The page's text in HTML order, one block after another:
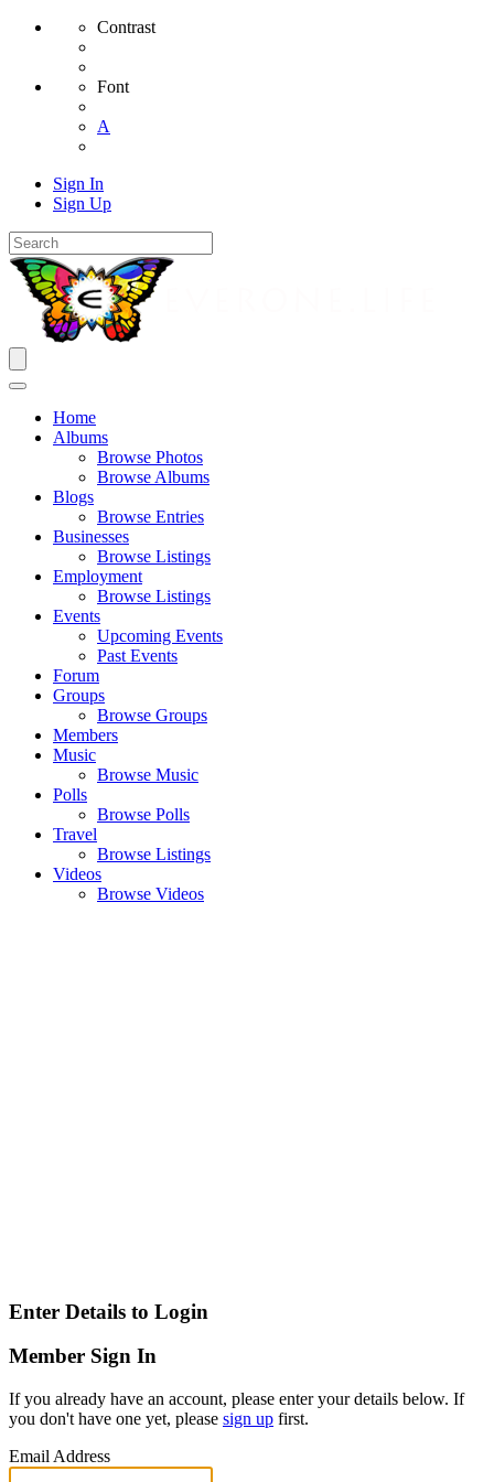
Contrast
Font
A
Sign In
Sign Up
Home
Albums
Browse Photos
Browse Albums
Blogs
Browse Entries
Businesses
Browse Listings
Employment
Browse Listings
Events
Upcoming Events
Past Events
Forum
Groups
Browse Groups
Members
Music
Browse Music
Polls
Browse Polls
Travel
Browse Listings
Videos
Browse Videos
Enter Details to Login
Member Sign In
If you already have an account, please enter your details below. If
you don't have one yet, please sign up first.
Email Address